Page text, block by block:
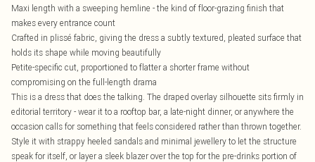
Maxi length with a sweeping hemline - the kind of floor-grazing finish that
makes every entrance count
Crafted in plissé fabric, giving the dress a subtly textured, pleated surface that
holds its shape while moving beautifully
Petite-specific cut, proportioned to flatter a shorter frame without
compromising on the full-length drama
This is a dress that does the talking. The draped overlay silhouette sits firmly in
editorial territory - wear it to a rooftop bar, a late-night dinner, or anywhere the
occasion calls for something that feels considered rather than thrown together.
Style it with strappy heeled sandals and minimal jewellery to let the structure
speak for itself, or layer a sleek blazer over the top for the pre-drinks portion of